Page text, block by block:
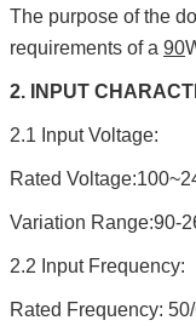
The purpose of the
requirements of a 90
2. INPUT
2.1 Input Voltage:
Rated
Variation Range:90-
2.2 Input Frequency:
Rated Frequency: